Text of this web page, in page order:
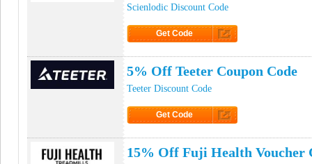
Scienlodic Discount Code
Get Code
5% Off Teeter Coupon Code
Teeter Discount Code
Get Code
15% Off Fuji Health Voucher